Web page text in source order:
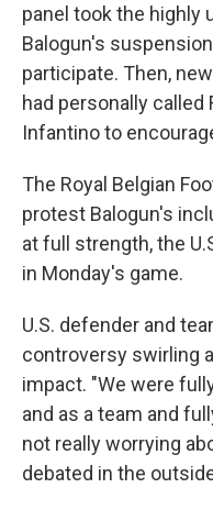
panel took the highly
Balogun's
participate. Then,
had personally called
Infantino to
The Royal Belgian
protest Balogun's
at full strength, the
in Monday's game.
U.S. defender and
controversy swirling
impact. "We were
and as a team and
not really worrying
debated in the